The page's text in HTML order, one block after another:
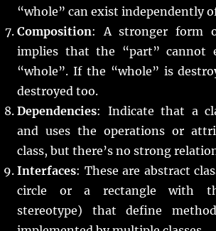
“whole” can exist independently
Composition: A stronger form
implies that the “part” cannot
“whole”. If the “whole” is
destroyed too.
Dependencies: Indicate that a
and uses the operations or
class, but there’s no strong
Interfaces: These are abstract
circle or a rectangle with
stereotype) that define